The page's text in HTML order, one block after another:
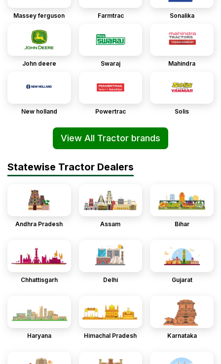
Massey ferguson Farmtrac Sonalika
John deere Swaraj Mahindra
New holland Powertrac Solis
View All Tractor brands
Statewise Tractor Dealers
Andhra Pradesh Assam Bihar
Chhattisgarh Delhi Gujarat
Haryana Himachal Pradesh Karnataka